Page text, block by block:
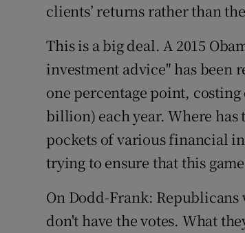
clients’ returns rather than
This is a big deal. A 2015
investment advice" has been
one percentage point,
billion) each year. Where
pockets of various financial
trying to ensure that this
On Dodd-Frank:
don't have the votes. What